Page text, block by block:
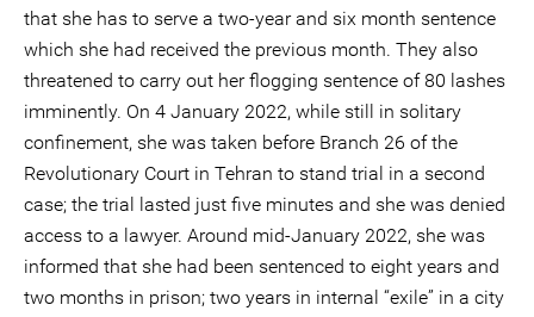
that she has to serve a two-year and six month sentence
which she had received the previous month. They also
threatened to carry out her flogging sentence of 80 lashes
imminently. On 4 January 2022, while still in solitary
confinement, she was taken before Branch 26 of the
Revolutionary Court in Tehran to stand trial in a second
case; the trial lasted just five minutes and she was denied
access to a lawyer. Around mid-January 2022, she was
informed that she had been sentenced to eight years and
two months in prison; two years in internal “exile” in a city